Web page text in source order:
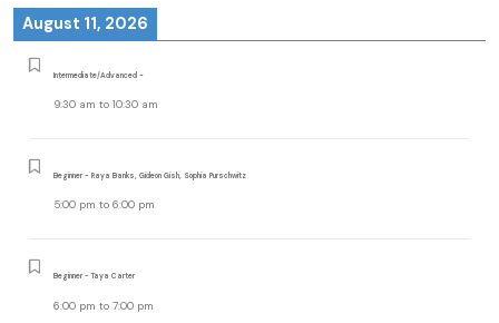
August 11, 2026
Intermediate/Advanced -
9:30 am to 10:30 am
Beginner - Raya Banks, Gideon Gish, Sophia Purschwitz
5:00 pm to 6:00 pm
Beginner - Taya Carter
6:00 pm to 7:00 pm